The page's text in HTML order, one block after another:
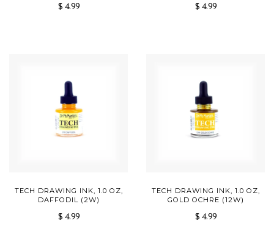
$ 4.99 $ 4.99
TECH DRAWING INK, 1.0 OZ,
DAFFODIL (2W)
$ 4.99
TECH DRAWING INK, 1.0 OZ,
GOLD OCHRE (12W)
$ 4.99